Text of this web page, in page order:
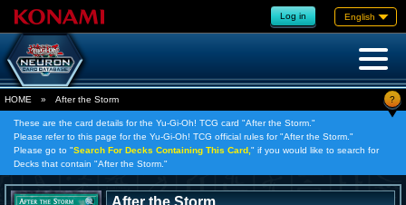
Log in English
HOME » After the Storm ?
These are the card details for the Yu-Gi-Oh! TCG card "After the Storm."
Please refer to this page for the Yu-Gi-Oh! TCG official rules for "After the Storm."
Please go to "Search For Decks Containing This Card, " if you would like to search for
Decks that contain "After the Storm."
After the Storm